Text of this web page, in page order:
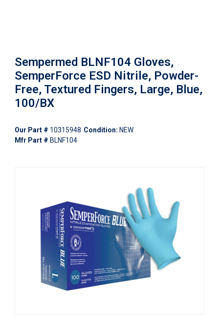
Sempermed BLNF104 Gloves,
SemperForce ESD Nitrile, Powder-
Free, Textured Fingers, Large, Blue,
100/BX
Our Part # 10315948 Condition: NEW
Mfr Part # BLNF104